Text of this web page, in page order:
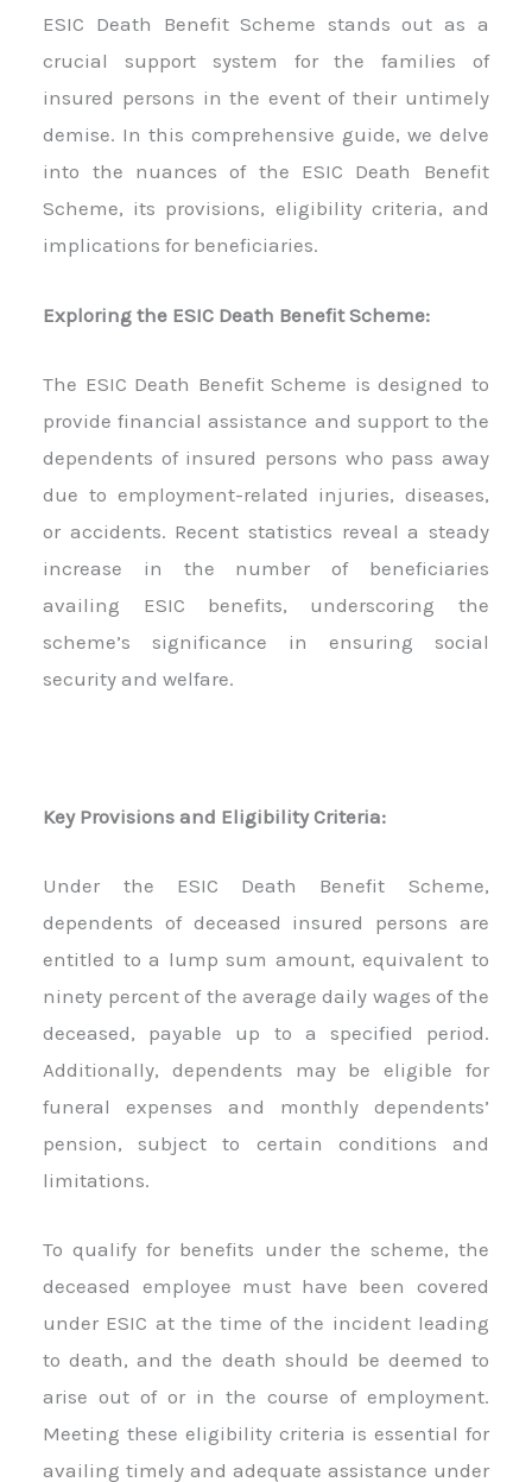
ESIC Death Benefit Scheme stands out as a
crucial support system for the families of
insured persons in the event of their untimely
demise. In this comprehensive guide, we delve
into the nuances of the ESIC Death Benefit
Scheme, its provisions, eligibility criteria, and
implications for beneficiaries.
Exploring the ESIC Death Benefit Scheme:
The ESIC Death Benefit Scheme is designed to
provide financial assistance and support to the
dependents of insured persons who pass away
due to employment-related injuries, diseases,
or accidents. Recent statistics reveal a steady
increase in the number of beneficiaries
availing ESIC benefits, underscoring the
scheme’s significance in ensuring social
security and welfare.
Key Provisions and Eligibility Criteria:
Under the ESIC Death Benefit Scheme,
dependents of deceased insured persons are
entitled to a lump sum amount, equivalent to
ninety percent of the average daily wages of the
deceased, payable up to a specified period.
Additionally, dependents may be eligible for
funeral expenses and monthly dependents’
pension, subject to certain conditions and
limitations.
To qualify for benefits under the scheme, the
deceased employee must have been covered
under ESIC at the time of the incident leading
to death, and the death should be deemed to
arise out of or in the course of employment.
Meeting these eligibility criteria is essential for
availing timely and adequate assistance under